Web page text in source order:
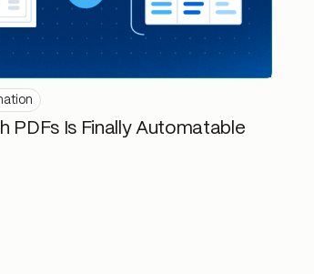
PDFs Is Finally Automatable